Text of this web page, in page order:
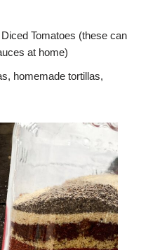
Tomatoes (these can
at home)
homemade tortillas,